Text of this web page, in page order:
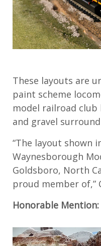
These layouts are
paint scheme
model railroad
and gravel
“The layout shown
Waynesborough
Goldsboro, North
proud member of,”
Honorable Mention: